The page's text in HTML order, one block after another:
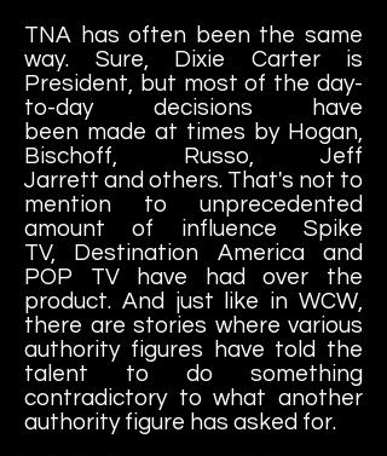
TNA has often been the same
way. Sure, Dixie Carter is
President, but most of the day-
to-day decisions have
been made at times by Hogan,
Bischoff, Russo, Jeff
Jarrett and others. That's not to
mention to unprecedented
amount of influence Spike
TV, Destination America and
POP TV have had over the
product. And just like in WCW,
there are stories where various
authority figures have told the
talent to do something
contradictory to what another
authority figure has asked for.